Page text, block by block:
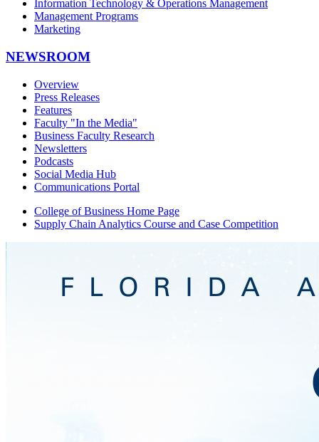
Information Technology & Operations Management
Management Programs
Marketing
NEWSROOM
Overview
Press Releases
Features
Faculty "In the Media"
Business Faculty Research
Newsletters
Podcasts
Social Media Hub
Communications Portal
College of Business Home Page
Supply Chain Analytics Course and Case Competition